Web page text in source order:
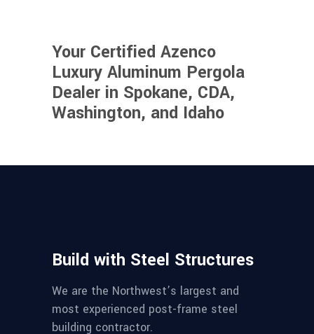
Your Certified Azenco
Luxury Aluminum Pergola
Dealer in Spokane, CDA,
Washington, and Idaho
Build with Steel Structures
We are the Northwest’s largest and
most experienced post-frame steel
building contractor.